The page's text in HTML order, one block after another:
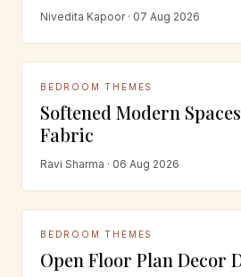
Nivedita Kapoor · 07 Aug 2026
BEDROOM THEMES
Softened Modern
Fabric
Ravi Sharma · 06 Aug 2026
BEDROOM THEMES
Open Floor Plan Decor